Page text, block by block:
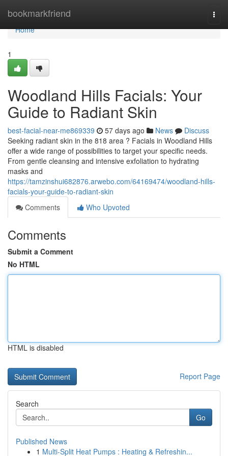
bookmarkfriend
Home
Home
1
Woodland Hills Facials: Your
Guide to Radiant Skin
best-facial-near-me869339 57 days ago News
Discuss
Seeking radiant skin in the 818 area ? Facials in Woodland Hills
offer a wide range of possibilities to target your specific needs.
From gentle cleansing and intensive exfoliation to hydrating
masks and
https://tamzinshui682876.arwebo.com/64169474/woodland-hills-
facials-your-guide-to-radiant-skin
Comments
Who Upvoted
Comments
Submit a Comment
No HTML
HTML is disabled
Report Page
Search
Go
Published News
1 Multi-Split Heat Pumps : Heating & Refreshin...